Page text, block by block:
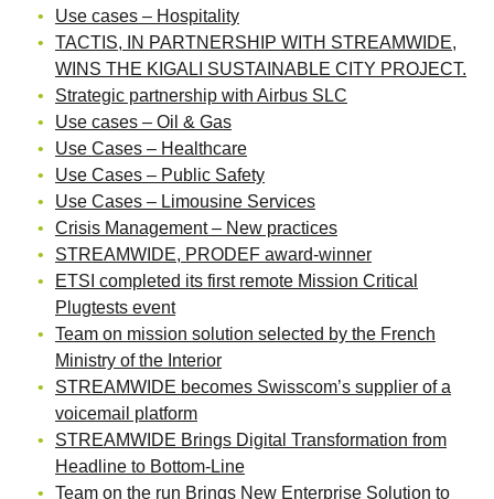
Use cases – Hospitality
TACTIS, IN PARTNERSHIP WITH STREAMWIDE,
WINS THE KIGALI SUSTAINABLE CITY PROJECT.
Strategic partnership with Airbus SLC
Use cases – Oil & Gas
Use Cases – Healthcare
Use Cases – Public Safety
Use Cases – Limousine Services
Crisis Management – New practices
STREAMWIDE, PRODEF award-winner
ETSI completed its first remote Mission Critical
Plugtests event
Team on mission solution selected by the French
Ministry of the Interior
STREAMWIDE becomes Swisscom’s supplier of a
voicemail platform
STREAMWIDE Brings Digital Transformation from
Headline to Bottom-Line
Team on the run Brings New Enterprise Solution to